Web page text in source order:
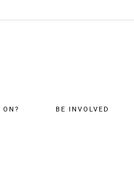
ON? BE INVOLVED